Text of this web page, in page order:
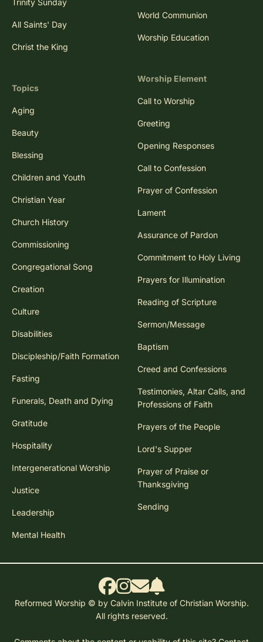
Trinity Sunday
All Saints' Day
Christ the King
Topics
Aging
Beauty
Blessing
Children and Youth
Christian Year
Church History
Commissioning
Congregational Song
Creation
Culture
Disabilities
Discipleship/Faith Formation
Fasting
Funerals, Death and Dying
Gratitude
Hospitality
Intergenerational Worship
Justice
Leadership
Mental Health
World Communion
Worship Education
Worship Element
Call to Worship
Greeting
Opening Responses
Call to Confession
Prayer of Confession
Lament
Assurance of Pardon
Commitment to Holy Living
Prayers for Illumination
Reading of Scripture
Sermon/Message
Baptism
Creed and Confessions
Testimonies, Altar Calls, and
Professions of Faith
Prayers of the People
Lord's Supper
Prayer of Praise or
Thanksgiving
Sending
Reformed Worship © by Calvin Institute of Christian Worship.
All rights reserved.